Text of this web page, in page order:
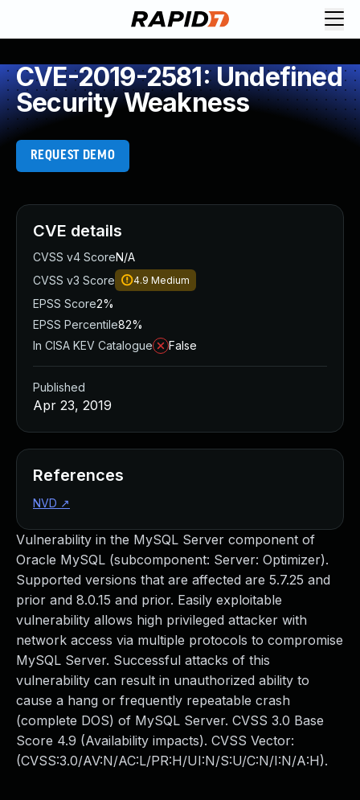
CVE-2019-2581: Undefined
Security Weakness
REQUEST DEMO
Vulnerability in the MySQL Server component of
Oracle MySQL (subcomponent: Server: Optimizer).
Supported versions that are affected are 5.7.25 and
prior and 8.0.15 and prior. Easily exploitable
vulnerability allows high privileged attacker with
network access via multiple protocols to compromise
MySQL Server. Successful attacks of this
vulnerability can result in unauthorized ability to
cause a hang or frequently repeatable crash
(complete DOS) of MySQL Server. CVSS 3.0 Base
Score 4.9 (Availability impacts). CVSS Vector:
(CVSS:3.0/AV:N/AC:L/PR:H/UI:N/S:U/C:N/I:N/A:H).
CVE details
CVSS v4 ScoreN/A
CVSS v3 Score
4.9 Medium
EPSS Score2%
EPSS Percentile82%
In CISA KEV Catalogue
False
Published
Apr 23, 2019
References
NVD ↗